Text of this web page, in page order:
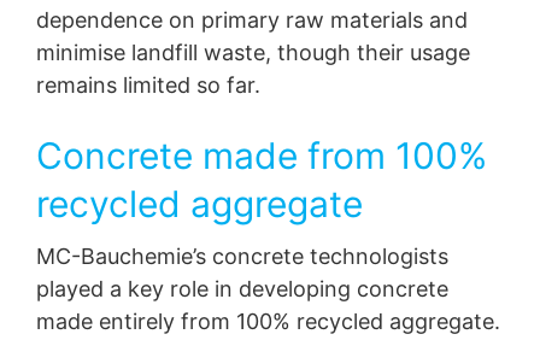
dependence on primary raw materials and
minimise landfill waste, though their usage
remains limited so far.
Concrete made from 100%
recycled aggregate
MC-Bauchemie’s concrete technologists
played a key role in developing concrete
made entirely from 100% recycled aggregate.